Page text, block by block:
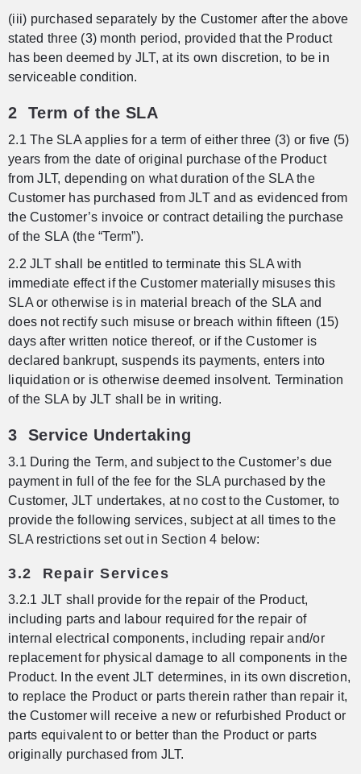
(iii) purchased separately by the Customer after the above
stated three (3) month period, provided that the Product
has been deemed by JLT, at its own discretion, to be in
serviceable condition.
2 Term of the SLA
2.1 The SLA applies for a term of either three (3) or five (5)
years from the date of original purchase of the Product
from JLT, depending on what duration of the SLA the
Customer has purchased from JLT and as evidenced from
the Customer’s invoice or contract detailing the purchase
of the SLA (the “Term”).
2.2 JLT shall be entitled to terminate this SLA with
immediate effect if the Customer materially misuses this
SLA or otherwise is in material breach of the SLA and
does not rectify such misuse or breach within fifteen (15)
days after written notice thereof, or if the Customer is
declared bankrupt, suspends its payments, enters into
liquidation or is otherwise deemed insolvent. Termination
of the SLA by JLT shall be in writing.
3 Service Undertaking
3.1 During the Term, and subject to the Customer’s due
payment in full of the fee for the SLA purchased by the
Customer, JLT undertakes, at no cost to the Customer, to
provide the following services, subject at all times to the
SLA restrictions set out in Section 4 below:
3.2 Repair Services
3.2.1 JLT shall provide for the repair of the Product,
including parts and labour required for the repair of
internal electrical components, including repair and/or
replacement for physical damage to all components in the
Product. In the event JLT determines, in its own discretion,
to replace the Product or parts therein rather than repair it,
the Customer will receive a new or refurbished Product or
parts equivalent to or better than the Product or parts
originally purchased from JLT.